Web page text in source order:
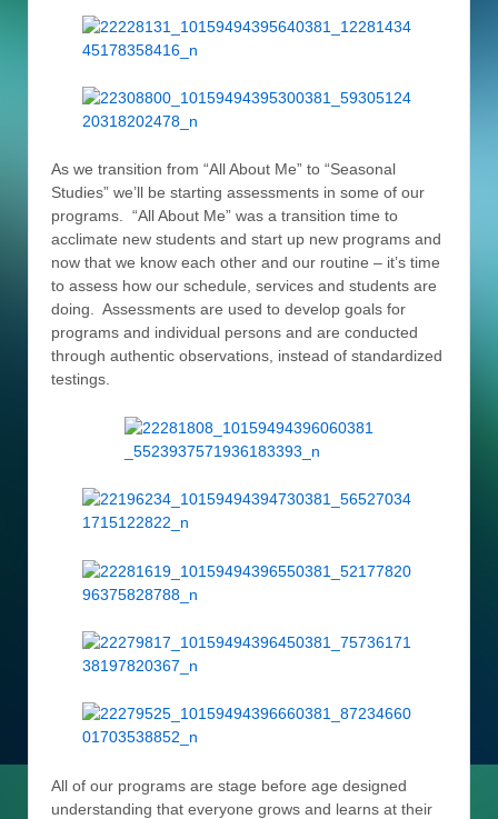
As we transition from “All About Me” to “Seasonal
Studies” we’ll be starting assessments in some of our
programs. “All About Me” was a transition time to
acclimate new students and start up new programs and
now that we know each other and our routine – it’s time
to assess how our schedule, services and students are
doing. Assessments are used to develop goals for
programs and individual persons and are conducted
through authentic observations, instead of standardized
testings.
All of our programs are stage before age designed
understanding that everyone grows and learns at their